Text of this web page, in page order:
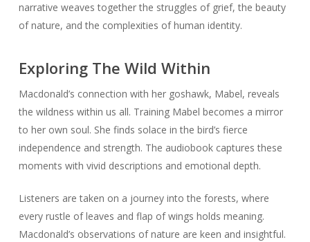
narrative weaves together the struggles of grief, the beauty
of nature, and the complexities of human identity.
Exploring The Wild Within
Macdonald’s connection with her goshawk, Mabel, reveals
the wildness within us all. Training Mabel becomes a mirror
to her own soul. She finds solace in the bird’s fierce
independence and strength. The audiobook captures these
moments with vivid descriptions and emotional depth.
Listeners are taken on a journey into the forests, where
every rustle of leaves and flap of wings holds meaning.
Macdonald’s observations of nature are keen and insightful.